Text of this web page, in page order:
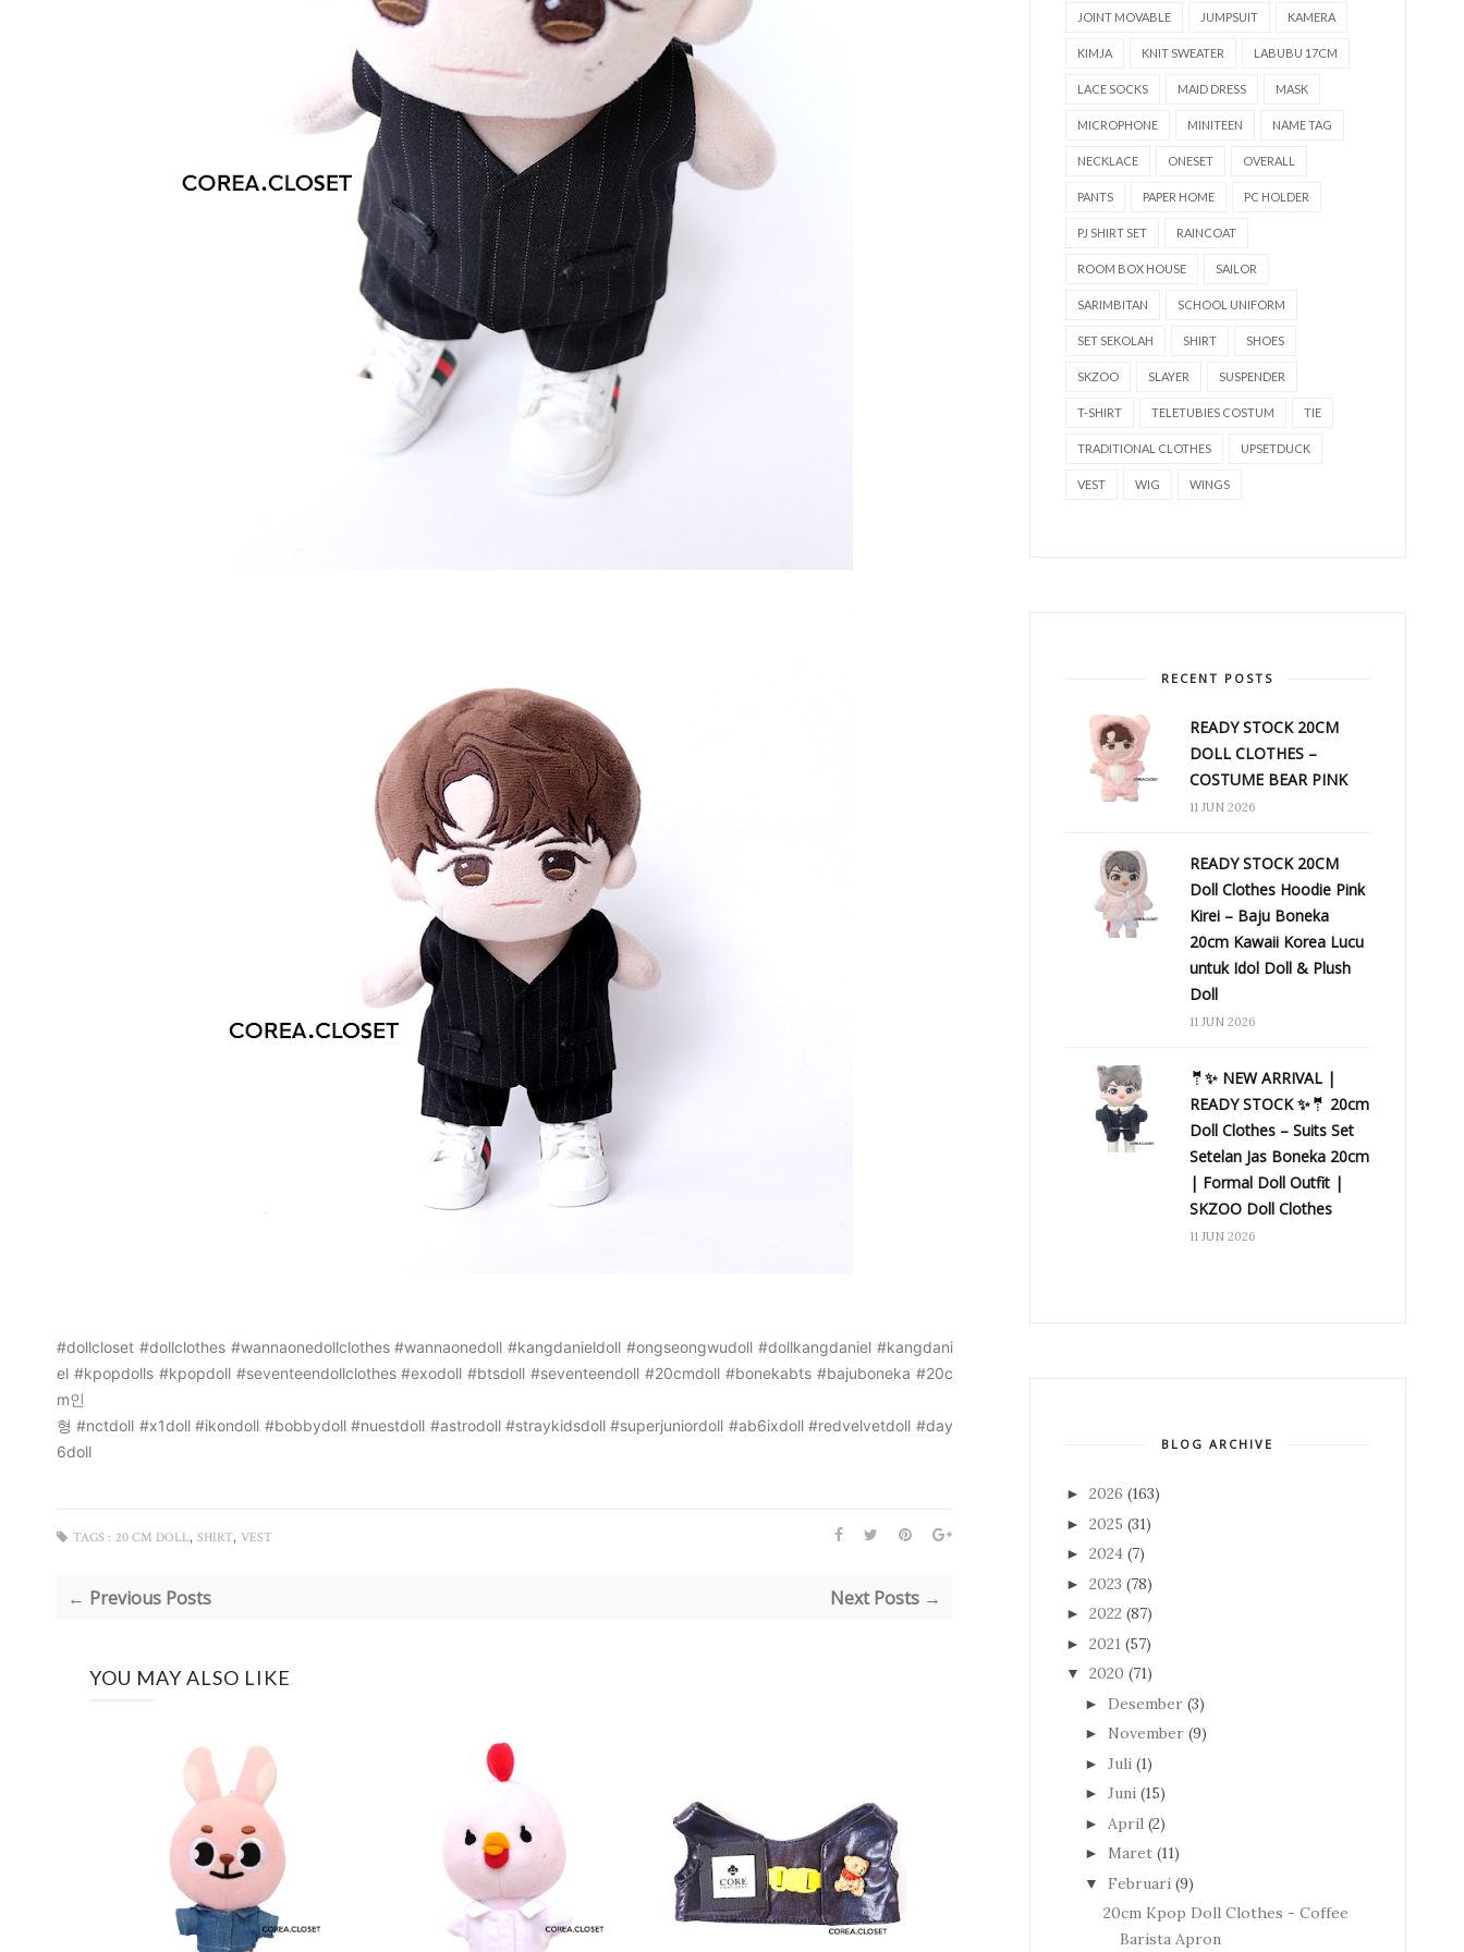
#dollcloset #dollclothes #wannaonedollclothes #wannaonedoll #kangdanieldoll #ongseongwudoll #dollkangdaniel #kangdani
el #kpopdolls #kpopdoll #seventeendollclothes #exodoll #btsdoll #seventeendoll #20cmdoll #bonekabts #bajuboneka #20c
m인
형 #nctdoll #x1doll #ikondoll #bobbydoll #nuestdoll #astrodoll #straykidsdoll #superjuniordoll #ab6ixdoll #redvelvetdoll #day
6doll
TAGS : 20 CM DOLL, SHIRT, VEST
← Previous Posts Next Posts →
YOU MAY ALSO LIKE
JOINT MOVABLE JUMPSUIT KAMERA
KIMJA KNIT SWEATER LABUBU 17CM
LACE SOCKS MAID DRESS MASK
MICROPHONE MINITEEN NAME TAG
NECKLACE ONESET OVERALL
PANTS PAPER HOME PC HOLDER
PJ SHIRT SET RAINCOAT
ROOM BOX HOUSE SAILOR
SARIMBITAN SCHOOL UNIFORM
SET SEKOLAH SHIRT SHOES
SKZOO SLAYER SUSPENDER
T-SHIRT TELETUBIES COSTUM TIE
TRADITIONAL CLOTHES UPSETDUCK
VEST WIG WINGS
RECENT POSTS
READY STOCK 20CM
DOLL CLOTHES –
COSTUME BEAR PINK
11 JUN 2026
READY STOCK 20CM
Doll Clothes Hoodie Pink
Kirei – Baju Boneka
20cm Kawaii Korea Lucu
untuk Idol Doll & Plush
Doll
11 JUN 2026
🤵✨ NEW ARRIVAL |
READY STOCK ✨🤵 20cm
Doll Clothes – Suits Set
Setelan Jas Boneka 20cm
| Formal Doll Outfit |
SKZOO Doll Clothes
11 JUN 2026
BLOG ARCHIVE
► 2026 (163)
► 2025 (31)
► 2024 (7)
► 2023 (78)
► 2022 (87)
► 2021 (57)
▼ 2020 (71)
► Desember (3)
► November (9)
► Juli (1)
► Juni (15)
► April (2)
► Maret (11)
▼ Februari (9)
20cm Kpop Doll Clothes - Coffee
Barista Apron